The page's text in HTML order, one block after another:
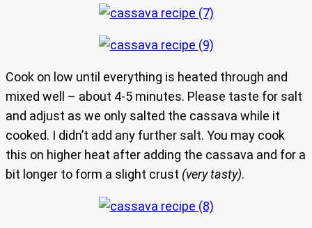
Cook on low until everything is heated through and
mixed well – about 4-5 minutes. Please taste for salt
and adjust as we only salted the cassava while it
cooked. I didn’t add any further salt. You may cook
this on higher heat after adding the cassava and for a
bit longer to form a slight crust (very tasty).